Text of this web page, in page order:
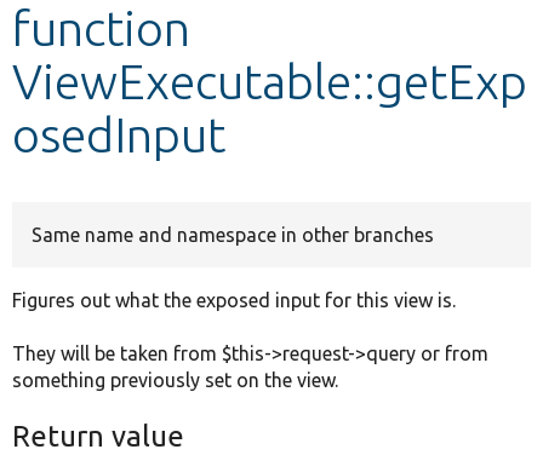
Develop for Drupal
function
ViewExecutable::getExp
osedInput
Same name and namespace in other branches
Figures out what the exposed input for this view is.
They will be taken from $this->request->query or from
something previously set on the view.
Return value